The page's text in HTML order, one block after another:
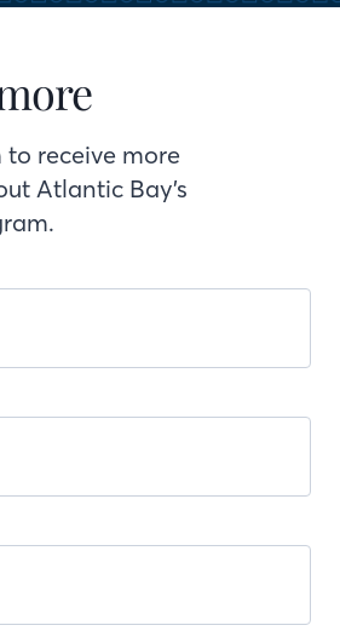
receive more
Atlantic Bay’s